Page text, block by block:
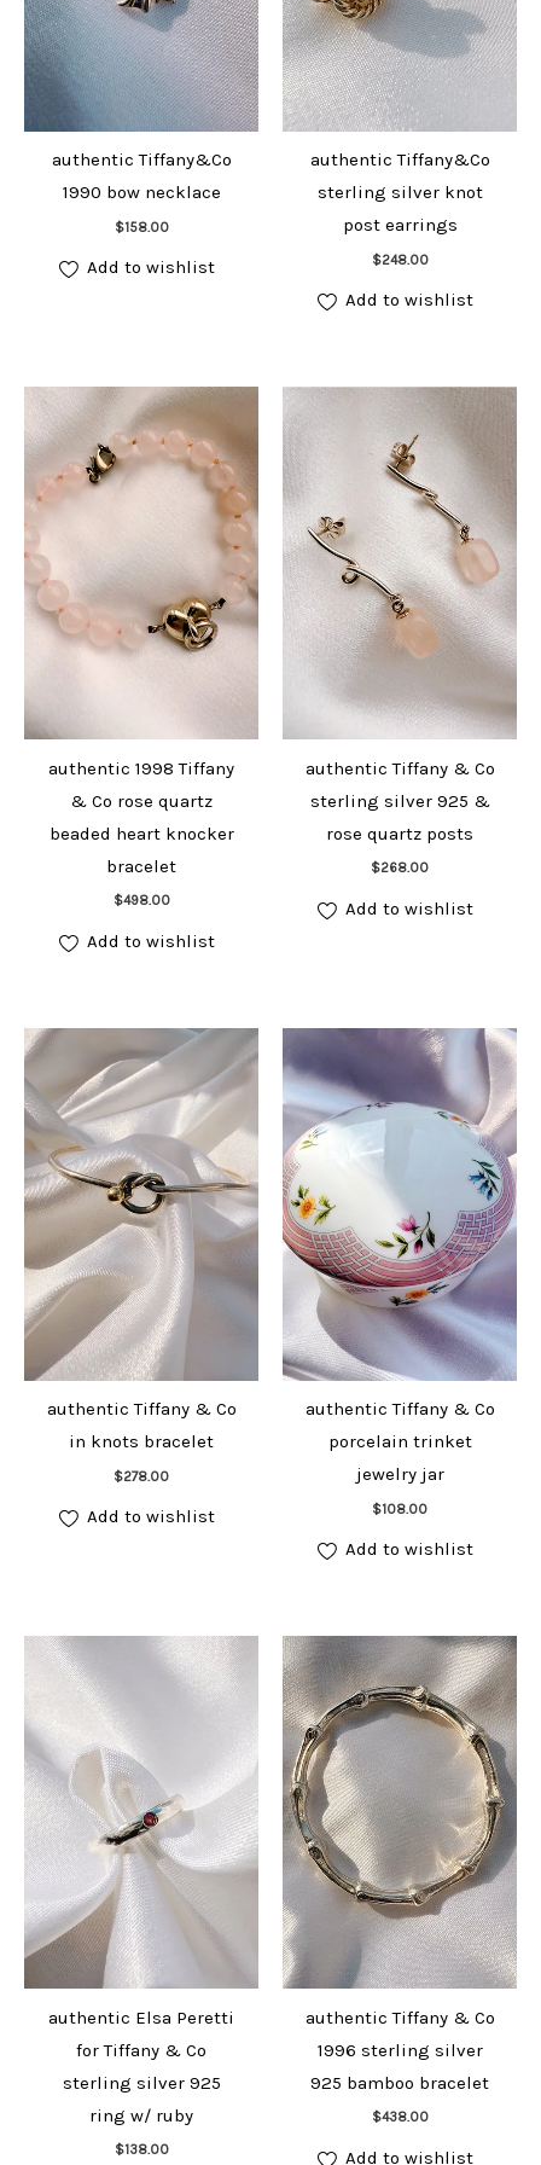
authentic Tiffany&Co
1990 bow necklace
$158.00
Add to cart
Add to wishlist
authentic Tiffany&Co
sterling silver knot
post earrings
$248.00
Add to cart
Add to wishlist
authentic 1998 Tiffany
& Co rose quartz
beaded heart knocker
bracelet
$498.00
Add to cart
Add to wishlist
authentic Tiffany & Co
sterling silver 925 &
rose quartz posts
$268.00
Add to cart
Add to wishlist
authentic Tiffany & Co
in knots bracelet
$278.00
Add to cart
Add to wishlist
authentic Tiffany & Co
porcelain trinket
jewelry jar
$108.00
Add to cart
Add to wishlist
authentic Elsa Peretti
for Tiffany & Co
sterling silver 925
ring w/ ruby
$138.00
Add to cart
authentic Tiffany & Co
1996 sterling silver
925 bamboo bracelet
$438.00
Add to cart
Add to wishlist